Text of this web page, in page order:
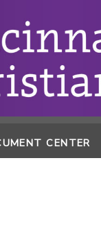
CENTER